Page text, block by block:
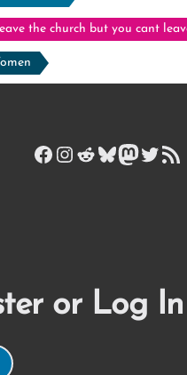
the church but you cant
Facebook
Instagram
Reddit
Bluesky
Mastodon
Twitter
RSS Feed
or Log In